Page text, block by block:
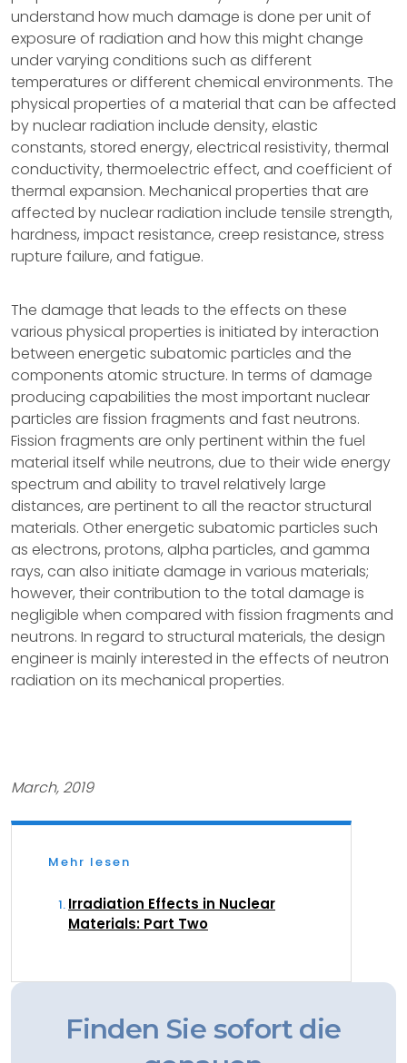
understand how much damage is done per unit of
exposure of radiation and how this might change
under varying conditions such as different
temperatures or different chemical environments. The
physical properties of a material that can be affected
by nuclear radiation include density, elastic
constants, stored energy, electrical resistivity, thermal
conductivity, thermoelectric effect, and coefficient of
thermal expansion. Mechanical properties that are
affected by nuclear radiation include tensile strength,
hardness, impact resistance, creep resistance, stress
rupture failure, and fatigue.
The damage that leads to the effects on these
various physical properties is initiated by interaction
between energetic subatomic particles and the
components atomic structure. In terms of damage
producing capabilities the most important nuclear
particles are fission fragments and fast neutrons.
Fission fragments are only pertinent within the fuel
material itself while neutrons, due to their wide energy
spectrum and ability to travel relatively large
distances, are pertinent to all the reactor structural
materials. Other energetic subatomic particles such
as electrons, protons, alpha particles, and gamma
rays, can also initiate damage in various materials;
however, their contribution to the total damage is
negligible when compared with fission fragments and
neutrons. In regard to structural materials, the design
engineer is mainly interested in the effects of neutron
radiation on its mechanical properties.
March, 2019
Mehr lesen
Irradiation Effects in Nuclear
Materials: Part Two
Finden Sie sofort die